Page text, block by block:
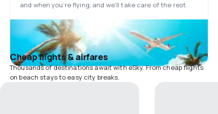
and when you’re flying, and we'll take care of the rest.
Cheap flights & airfares
Thousands of destinations await with eSky. From cheap flights
on beach stays to easy city breaks.